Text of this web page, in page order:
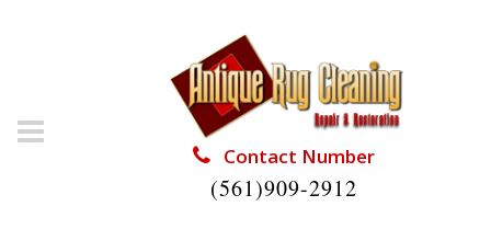
Contact Number
(561)909-2912